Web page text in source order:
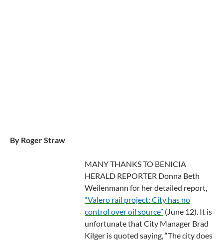
By Roger Straw
MANY THANKS TO BENICIA
HERALD REPORTER Donna Beth
Weilenmann for her detailed report,
“Valero rail project: City has no
control over oil source” (June 12). It is
unfortunate that City Manager Brad
Kilger is quoted saying, “The city does